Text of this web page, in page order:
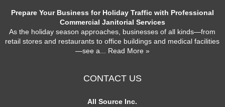
Prepare Your Business for Holiday Traffic with Professional
Commercial Janitorial Services
As the holiday season approaches, businesses of all kinds—from
retail stores and restaurants to office buildings and medical facilities
—see a ... Read More »
CONTACT US
All Source Inc.